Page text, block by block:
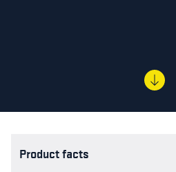
Product facts